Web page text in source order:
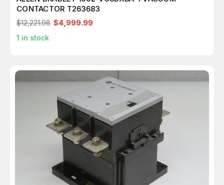
CONTACTOR T263683
$12,221.98 $4,999.99
1 in stock